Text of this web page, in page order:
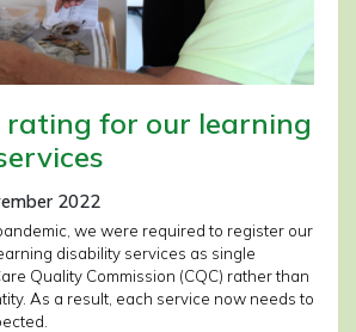
rating for our learning
2022
we were required to register our
disability services as single
Quality Commission (CQC) rather than
As a result, each service now needs to